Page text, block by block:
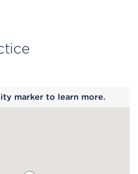
marker to learn more.